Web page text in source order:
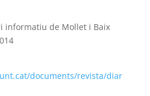
informatiu de Mollet i Baix
documents/revista/diar